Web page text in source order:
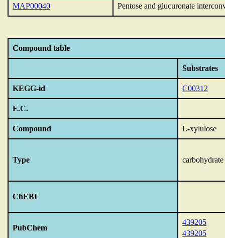
MAP00040 Pentose and glucuronate
Compound table
Substrates
KEGG-id C00312
E.C.
Compound L-xylulose
Type carbohydrate
ChEBI
PubChem
439205
439205